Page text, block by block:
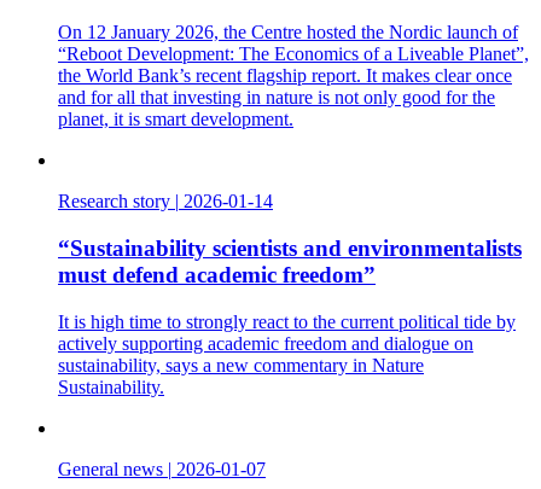
On 12 January 2026, the Centre hosted the Nordic launch of
“Reboot Development: The Economics of a Liveable Planet”,
the World Bank’s recent flagship report. It makes clear once
and for all that investing in nature is not only good for the
planet, it is smart development.
Research story | 2026-01-14
“Sustainability scientists and environmentalists
must defend academic freedom”
It is high time to strongly react to the current political tide by
actively supporting academic freedom and dialogue on
sustainability, says a new commentary in Nature
Sustainability.
General news | 2026-01-07